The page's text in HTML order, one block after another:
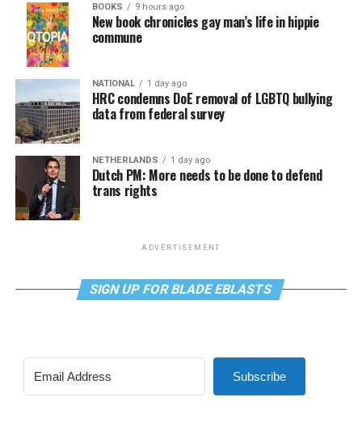
BOOKS 9 hours ago
New book chronicles gay man’s life in hippie
commune
NATIONAL 1 day ago
HRC condemns DoE removal of LGBTQ bullying
data from federal survey
NETHERLANDS 1 day ago
Dutch PM: More needs to be done to defend
trans rights
ADVERTISEMENT
SIGN UP FOR BLADE EBLASTS
Subscribe